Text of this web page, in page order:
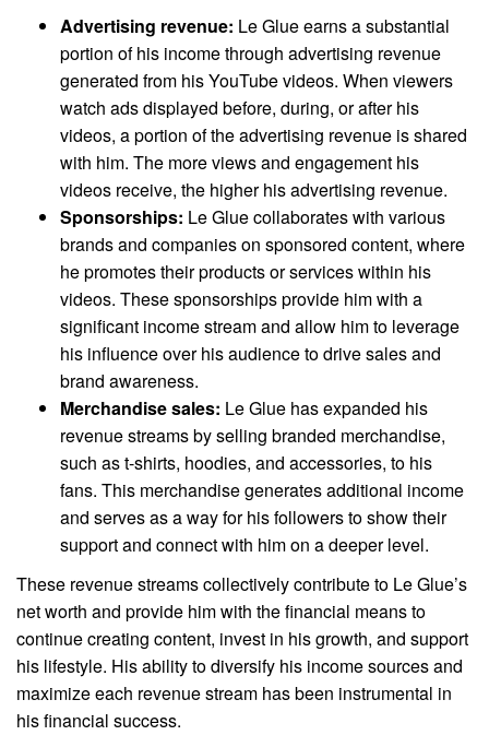
Advertising revenue: Le Glue earns a substantial
portion of his income through advertising revenue
generated from his YouTube videos. When viewers
watch ads displayed before, during, or after his
videos, a portion of the advertising revenue is shared
with him. The more views and engagement his
videos receive, the higher his advertising revenue.
Sponsorships: Le Glue collaborates with various
brands and companies on sponsored content, where
he promotes their products or services within his
videos. These sponsorships provide him with a
significant income stream and allow him to leverage
his influence over his audience to drive sales and
brand awareness.
Merchandise sales: Le Glue has expanded his
revenue streams by selling branded merchandise,
such as t-shirts, hoodies, and accessories, to his
fans. This merchandise generates additional income
and serves as a way for his followers to show their
support and connect with him on a deeper level.
These revenue streams collectively contribute to Le Glue’s
net worth and provide him with the financial means to
continue creating content, invest in his growth, and support
his lifestyle. His ability to diversify his income sources and
maximize each revenue stream has been instrumental in
his financial success.